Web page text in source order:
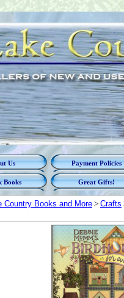
Us Payment Policies
Books Great Gifts!
Country Books and More > Crafts